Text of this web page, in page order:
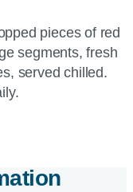
pieces of red
segments, fresh
served chilled.